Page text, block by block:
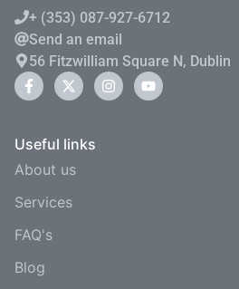
+ (353) 087-927-6712
Send an email
56 Fitzwilliam Square N, Dublin
Useful links
About us
Services
FAQ's
Blog